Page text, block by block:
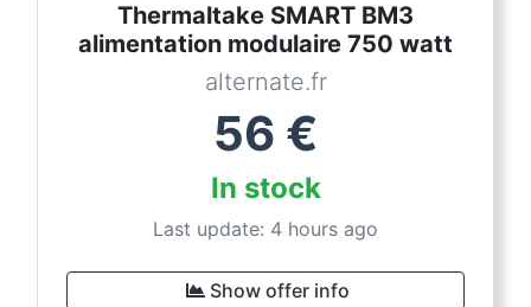
Thermaltake SMART BM3
alimentation modulaire 750 watt
alternate.fr
56 €
In stock
Last update: 4 hours ago
Show offer info